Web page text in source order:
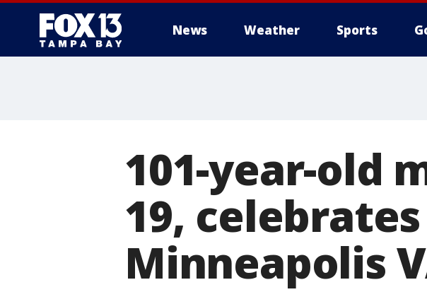
News Weather Sports
101-year-old
19,
Minneapolis